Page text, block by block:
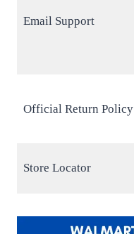
Email Support
Official Return Policy
Store Locator